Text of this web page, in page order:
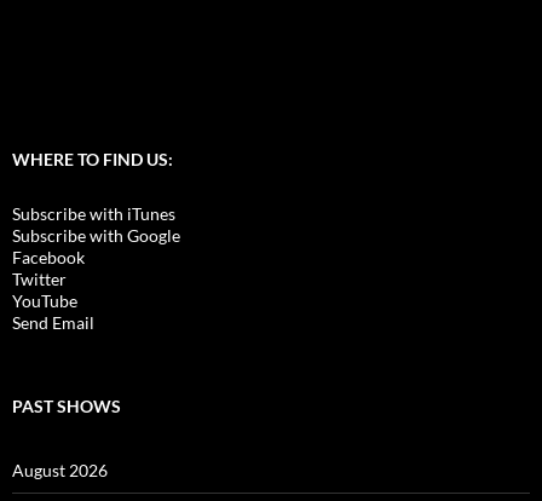
WHERE TO FIND US:
Subscribe with iTunes
Subscribe with Google
Facebook
Twitter
YouTube
Send Email
PAST SHOWS
August 2026